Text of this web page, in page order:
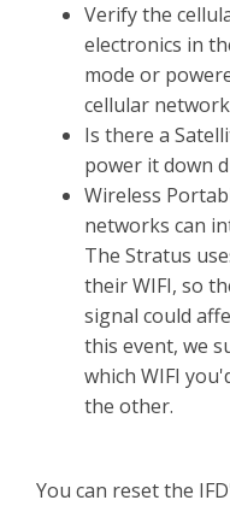
Verify the
electronics in
mode or
cellular
Is there a
power it down
Wireless
networks can
The Stratus
their WIFI, so
signal could
this event, we
which WIFI
the other.
You can reset the